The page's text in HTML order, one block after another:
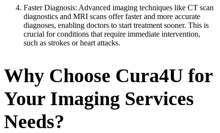
Faster Diagnosis: Advanced imaging techniques like CT scan
diagnostics and MRI scans offer faster and more accurate
diagnoses, enabling doctors to start treatment sooner. This is
crucial for conditions that require immediate intervention,
such as strokes or heart attacks.
Why Choose Cura4U for
Your Imaging Services
Needs?